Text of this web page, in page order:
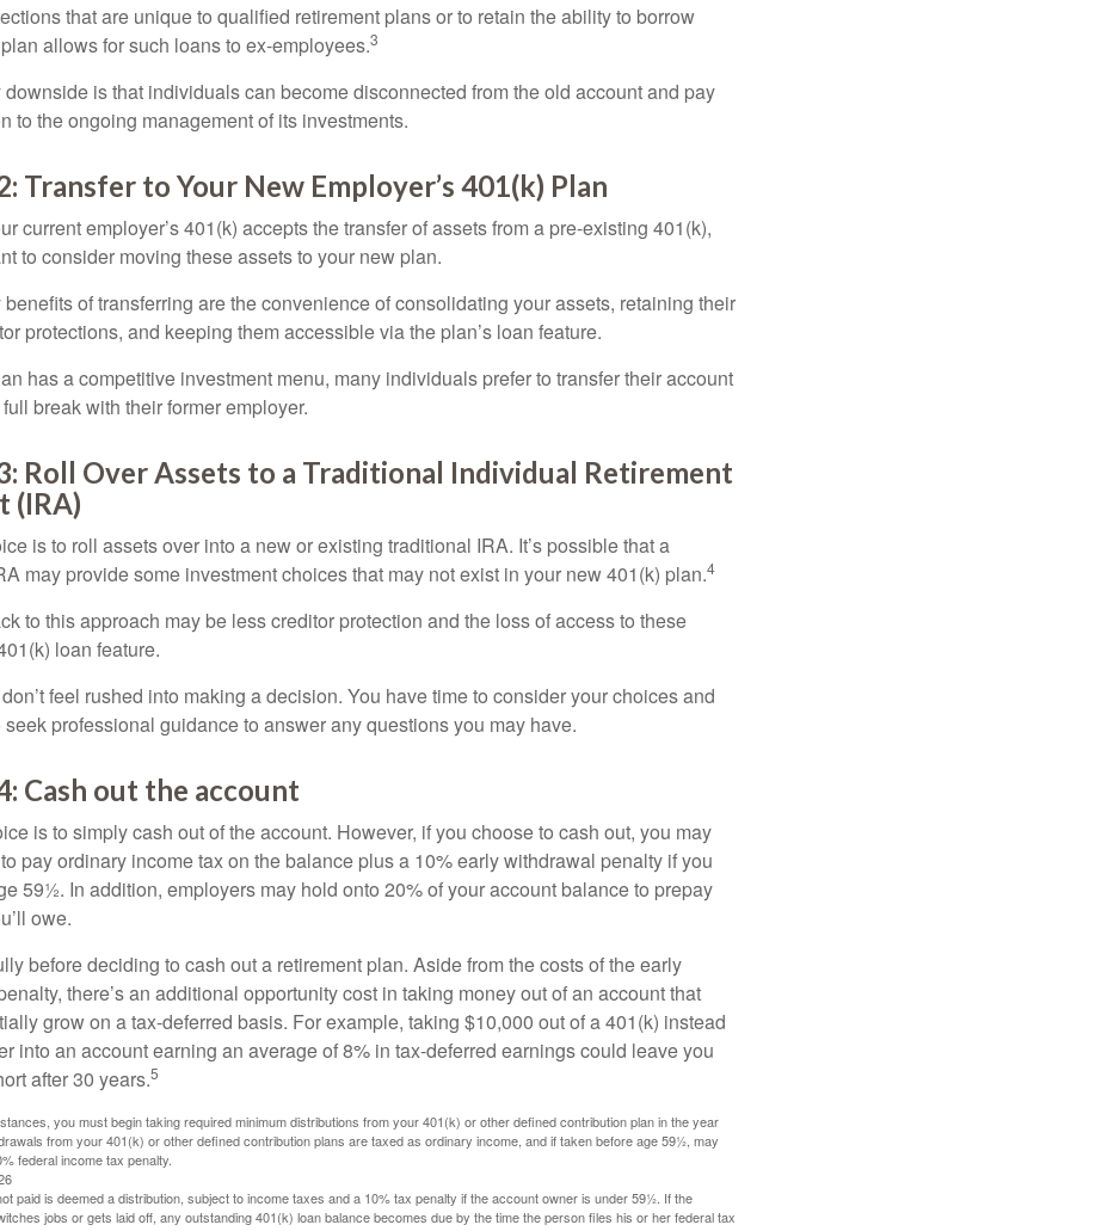
that are unique to qualified retirement plans or to retain the ability to borrow
allows for such loans to ex-employees.3
is that individuals can become disconnected from the old account and pay
to the ongoing management of its investments.
Transfer to Your New Employer’s 401(k) Plan
current employer’s 401(k) accepts the transfer of assets from a pre-existing 401(k),
to consider moving these assets to your new plan.
of transferring are the convenience of consolidating your assets, retaining their
protections, and keeping them accessible via the plan’s loan feature.
has a competitive investment menu, many individuals prefer to transfer their account
break with their former employer.
Roll Over Assets to a Traditional Individual Retirement
(IRA)
is to roll assets over into a new or existing traditional IRA. It’s possible that a
may provide some investment choices that may not exist in your new 401(k) plan.4
to this approach may be less creditor protection and the loss of access to these
loan feature.
feel rushed into making a decision. You have time to consider your choices and
seek professional guidance to answer any questions you may have.
Cash out the account
is to simply cash out of the account. However, if you choose to cash out, you may
pay ordinary income tax on the balance plus a 10% early withdrawal penalty if you
59½. In addition, employers may hold onto 20% of your account balance to prepay
owe.
before deciding to cash out a retirement plan. Aside from the costs of the early
there’s an additional opportunity cost in taking money out of an account that
grow on a tax-deferred basis. For example, taking $10,000 out of a 401(k) instead
into an account earning an average of 8% in tax-deferred earnings could leave you
after 30 years.5
you must begin taking required minimum distributions from your 401(k) or other defined contribution plan in the year
from your 401(k) or other defined contribution plans are taxed as ordinary income, and if taken before age 59½, may
federal income tax penalty.
paid is deemed a distribution, subject to income taxes and a 10% tax penalty if the account owner is under 59½. If the
jobs or gets laid off, any outstanding 401(k) loan balance becomes due by the time the person files his or her federal tax